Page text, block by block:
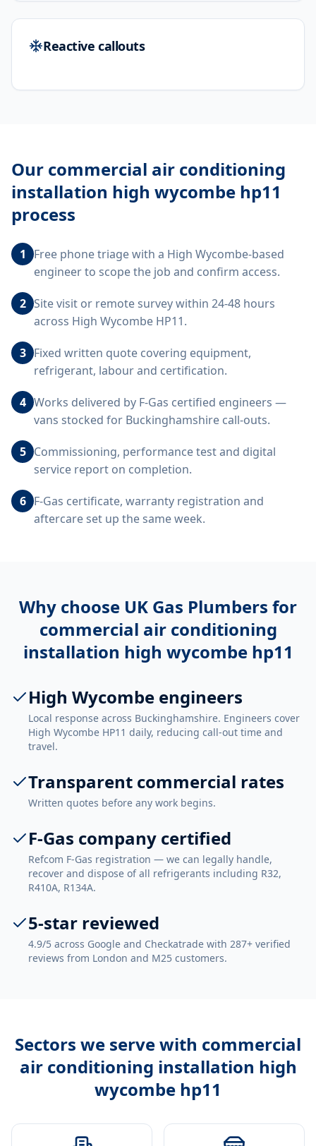
Reactive callouts
Our commercial air conditioning
installation high wycombe hp11
process
1
Free phone triage with a High Wycombe-based
engineer to scope the job and confirm access.
2 Site visit or remote survey within 24-48 hours
across High Wycombe HP11.
3 Fixed written quote covering equipment,
refrigerant, labour and certification.
4 Works delivered by F-Gas certified engineers —
vans stocked for Buckinghamshire call-outs.
5 Commissioning, performance test and digital
service report on completion.
6 F-Gas certificate, warranty registration and
aftercare set up the same week.
Why choose UK Gas Plumbers for
commercial air conditioning
installation high wycombe hp11
High Wycombe engineers
Local response across Buckinghamshire. Engineers cover
High Wycombe HP11 daily, reducing call-out time and
travel.
Transparent commercial rates
Written quotes before any work begins.
F-Gas company certified
Refcom F-Gas registration — we can legally handle,
recover and dispose of all refrigerants including R32,
R410A, R134A.
5-star reviewed
4.9/5 across Google and Checkatrade with 287+ verified
reviews from London and M25 customers.
Sectors we serve with commercial
air conditioning installation high
wycombe hp11